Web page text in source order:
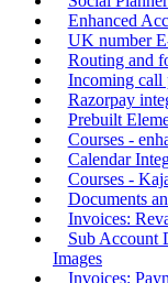
Enhanced
UK number
Routing and
Incoming call
Razorpay
Prebuilt
Courses -
Calendar
Courses -
Documents
Invoices:
Sub Account
Images
Invoices: